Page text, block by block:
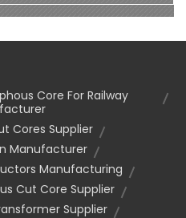
Core For Railway
Cores Supplier
Manufacturer
Manufacturing
Cut Core Supplier
Supplier